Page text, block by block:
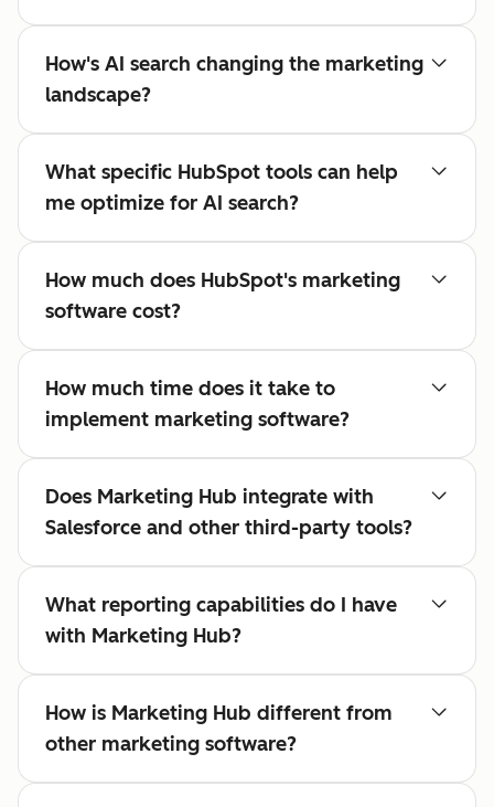
How's AI search changing the marketing
landscape?
What specific HubSpot tools can help
me optimize for AI search?
How much does HubSpot's marketing
software cost?
How much time does it take to
implement marketing software?
Does Marketing Hub integrate with
Salesforce and other third-party tools?
What reporting capabilities do I have
with Marketing Hub?
How is Marketing Hub different from
other marketing software?